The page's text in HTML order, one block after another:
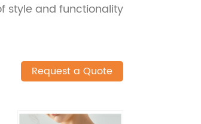
style and functionality
Request a Quote